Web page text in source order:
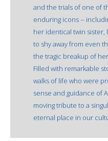
and the trials of one of
enduring icons --
her identical twin sister,
to shy away from even
the tragic breakup of
Filled with remarkable
walks of life who were
sense and guidance of
moving tribute to a
eternal place in our